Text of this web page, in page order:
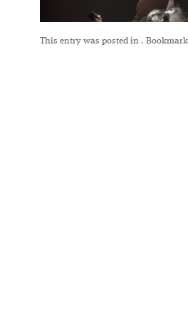
This entry was posted in .